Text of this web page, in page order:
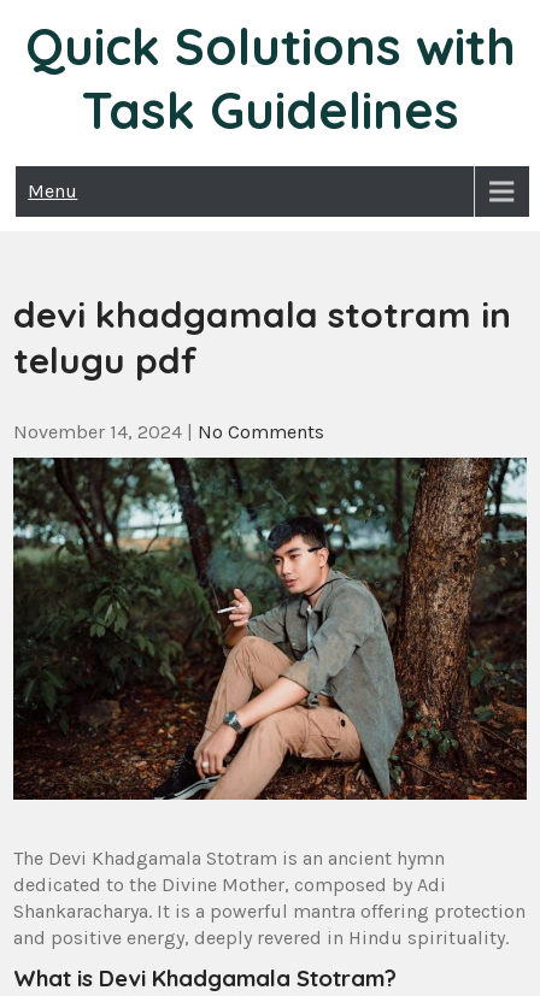
content
Quick Solutions with
Task Guidelines
Menu
devi khadgamala stotram in
telugu pdf
November 14, 2024 | No Comments
The Devi Khadgamala Stotram is an ancient hymn
dedicated to the Divine Mother‚ composed by Adi
Shankaracharya. It is a powerful mantra offering protection
and positive energy‚ deeply revered in Hindu spirituality.
What is Devi Khadgamala Stotram?